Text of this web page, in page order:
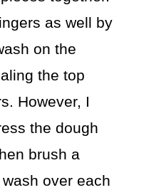
as well by
on the
the top
However, I
the dough
brush a
over each